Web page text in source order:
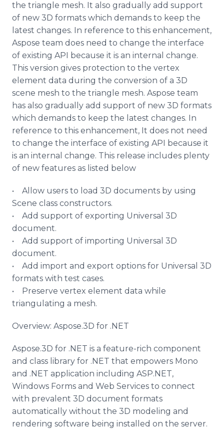
the triangle mesh. It also gradually add support
of new 3D formats which demands to keep the
latest changes. In reference to this enhancement,
Aspose team does need to change the interface
of existing API because it is an internal change.
This version gives protection to the vertex
element data during the conversion of a 3D
scene mesh to the triangle mesh. Aspose team
has also gradually add support of new 3D formats
which demands to keep the latest changes. In
reference to this enhancement, It does not need
to change the interface of existing API because it
is an internal change. This release includes plenty
of new features as listed below
• Allow users to load 3D documents by using
Scene class constructors.
• Add support of exporting Universal 3D
document.
• Add support of importing Universal 3D
document.
• Add import and export options for Universal 3D
formats with test cases.
• Preserve vertex element data while
triangulating a mesh.
Overview: Aspose.3D for .NET
Aspose.3D for .NET is a feature-rich component
and class library for .NET that empowers Mono
and .NET application including ASP.NET,
Windows Forms and Web Services to connect
with prevalent 3D document formats
automatically without the 3D modeling and
rendering software being installed on the server.